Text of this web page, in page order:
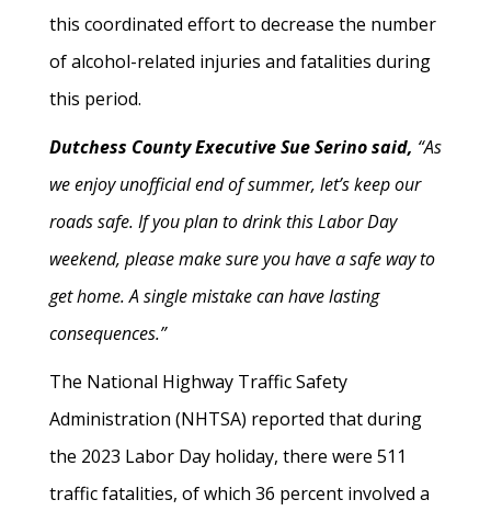
this coordinated effort to decrease the number
of alcohol-related injuries and fatalities during
this period.
Dutchess County Executive Sue Serino said, “As
we enjoy unofficial end of summer, let’s keep our
roads safe. If you plan to drink this Labor Day
weekend, please make sure you have a safe way to
get home. A single mistake can have lasting
consequences.”
The National Highway Traffic Safety
Administration (NHTSA) reported that during
the 2023 Labor Day holiday, there were 511
traffic fatalities, of which 36 percent involved a